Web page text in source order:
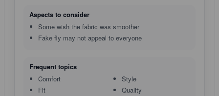
Aspects to consider
Some wish the fabric was smoother
Fake fly may not appeal to everyone
Frequent topics
Comfort
Fit
Style
Quality